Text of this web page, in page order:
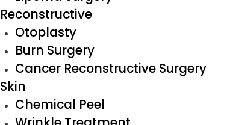
Reconstructive
Otoplasty
Burn Surgery
Cancer Reconstructive Surgery
Skin
Chemical Peel